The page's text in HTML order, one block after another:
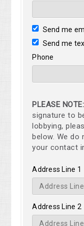
Send me
Send me
Phone
PLEASE NOTE:
signature to
lobbying,
below. We do
your contact
Address Line 1
Address Line 2